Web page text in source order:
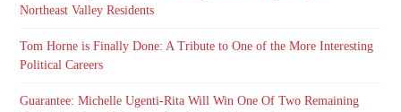
Northeast Valley Residents
Tom Horne is Finally Done: A Tribute to One of the More Interesting
Political Careers
Guarantee: Michelle Ugenti-Rita Will Win One Of Two Remaining